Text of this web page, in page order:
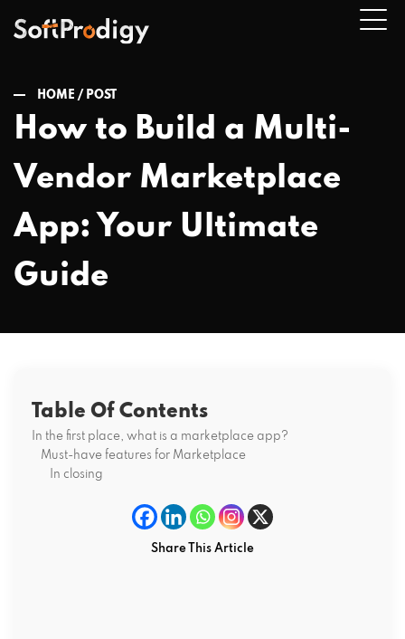
HOME / POST
How to Build a Multi-
Vendor Marketplace
App: Your Ultimate
Guide
Table Of Contents
In the first place, what is a marketplace app?
Must-have features for Marketplace
In closing
Share This Article